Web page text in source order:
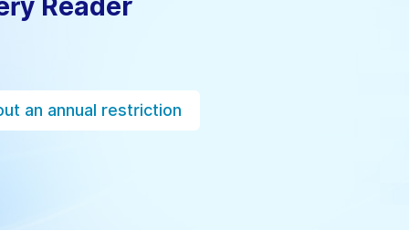
Reader
an annual restriction